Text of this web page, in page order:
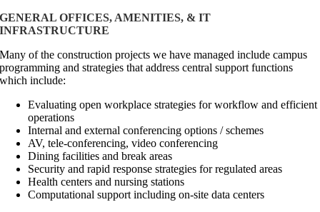
GENERAL OFFICES, AMENITIES, & IT
INFRASTRUCTURE
Many of the construction projects we have managed include campus
programming and strategies that address central support functions
which include:
Evaluating open workplace strategies for workflow and efficient
operations
Internal and external conferencing options / schemes
AV, tele-conferencing, video conferencing
Dining facilities and break areas
Security and rapid response strategies for regulated areas
Health centers and nursing stations
Computational support including on-site data centers